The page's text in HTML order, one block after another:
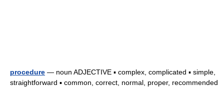
procedure — noun ADJECTIVE ▪ complex, complicated ▪ simple,
straightforward ▪ common, correct, normal, proper, recommended